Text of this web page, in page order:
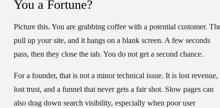
You a Fortune?
Picture this. You are grabbing coffee with a potential customer.
pull up your site, and it hangs on a blank screen. A few seconds
pass, then they close the tab. You do not get a second chance.
For a founder, that is not a minor technical issue. It is lost revenue,
lost trust, and a funnel that never gets a fair shot. Slow pages can
also drag down search visibility, especially when poor user